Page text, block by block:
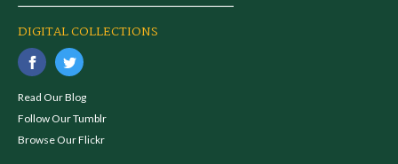
DIGITAL COLLECTIONS
Read Our Blog
Follow Our Tumblr
Browse Our Flickr